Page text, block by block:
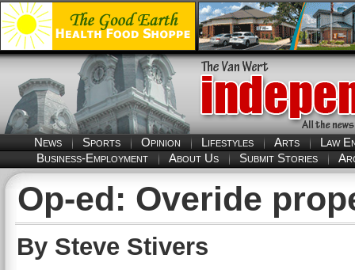
News Sports Opinion Lifestyles Arts
Law
Business-Employment
About Us Submit Stories
Op-ed: Overide
By Steve Stivers